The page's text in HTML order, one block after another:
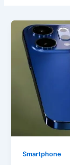
Smartphone